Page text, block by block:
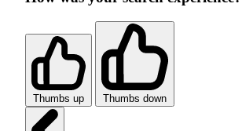
Thumbs up Thumbs down